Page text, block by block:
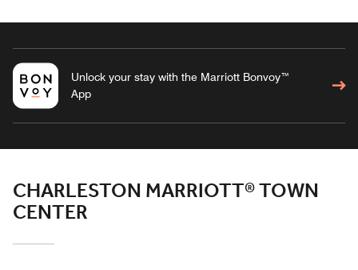
Unlock your stay with the Marriott Bonvoy™
App
CHARLESTON MARRIOTT® TOWN
CENTER